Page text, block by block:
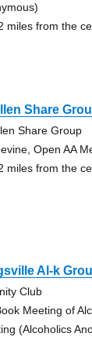
miles from the
Share
Share Group
Open AA
miles from the
Al-k
Club
Meeting of
(Alcoholics